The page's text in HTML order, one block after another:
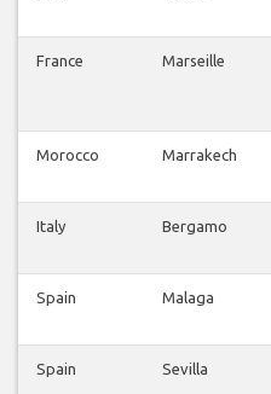
France Marseille
Morocco Marrakech
Italy Bergamo
Spain Malaga
Spain Sevilla